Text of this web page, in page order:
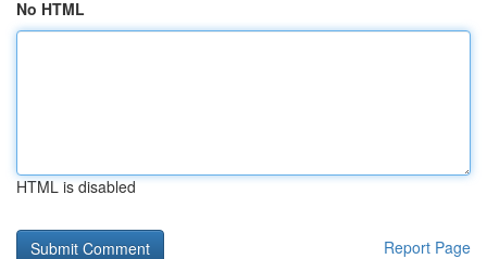
No HTML
HTML is disabled
Report Page